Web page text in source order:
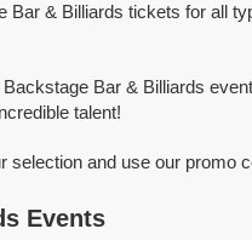
& Billiards tickets for all
Bar & Billiards
talent!
selection and use our promo
Events